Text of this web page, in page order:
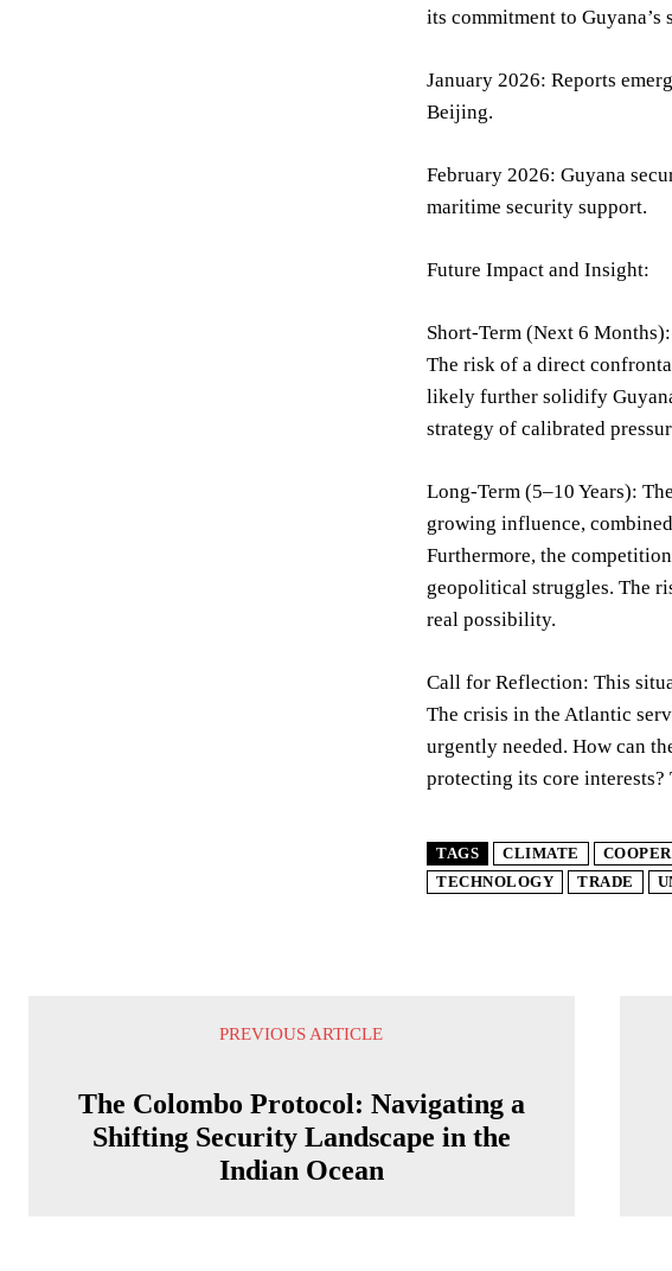
its commitment to Guyana’s
January 2026: Reports
Beijing.
February 2026: Guyana
maritime security support.
Future Impact and Insight:
Short-Term (Next 6
The risk of a direct
likely further solidify
strategy of calibrated
Long-Term (5–10 Years):
growing influence,
Furthermore, the
geopolitical struggles. The
real possibility.
Call for Reflection: This
The crisis in the Atlantic
urgently needed. How can
protecting its core interests?
TAGS CLIMATE
TECHNOLOGY
TRADE
PREVIOUS ARTICLE
The Colombo Protocol: Navigating a
Shifting Security Landscape in the
Indian Ocean